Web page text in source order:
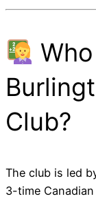
Club?
The club is led
3-time